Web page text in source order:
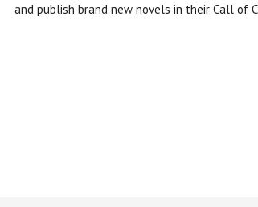
and publish brand new novels in their Call of